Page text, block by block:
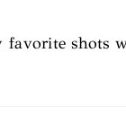
shots